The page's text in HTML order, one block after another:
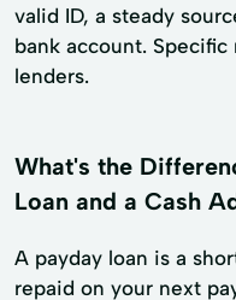
valid ID, a steady
bank account.
lenders.
What's the
Loan and a Cash
A payday loan is a
repaid on your next